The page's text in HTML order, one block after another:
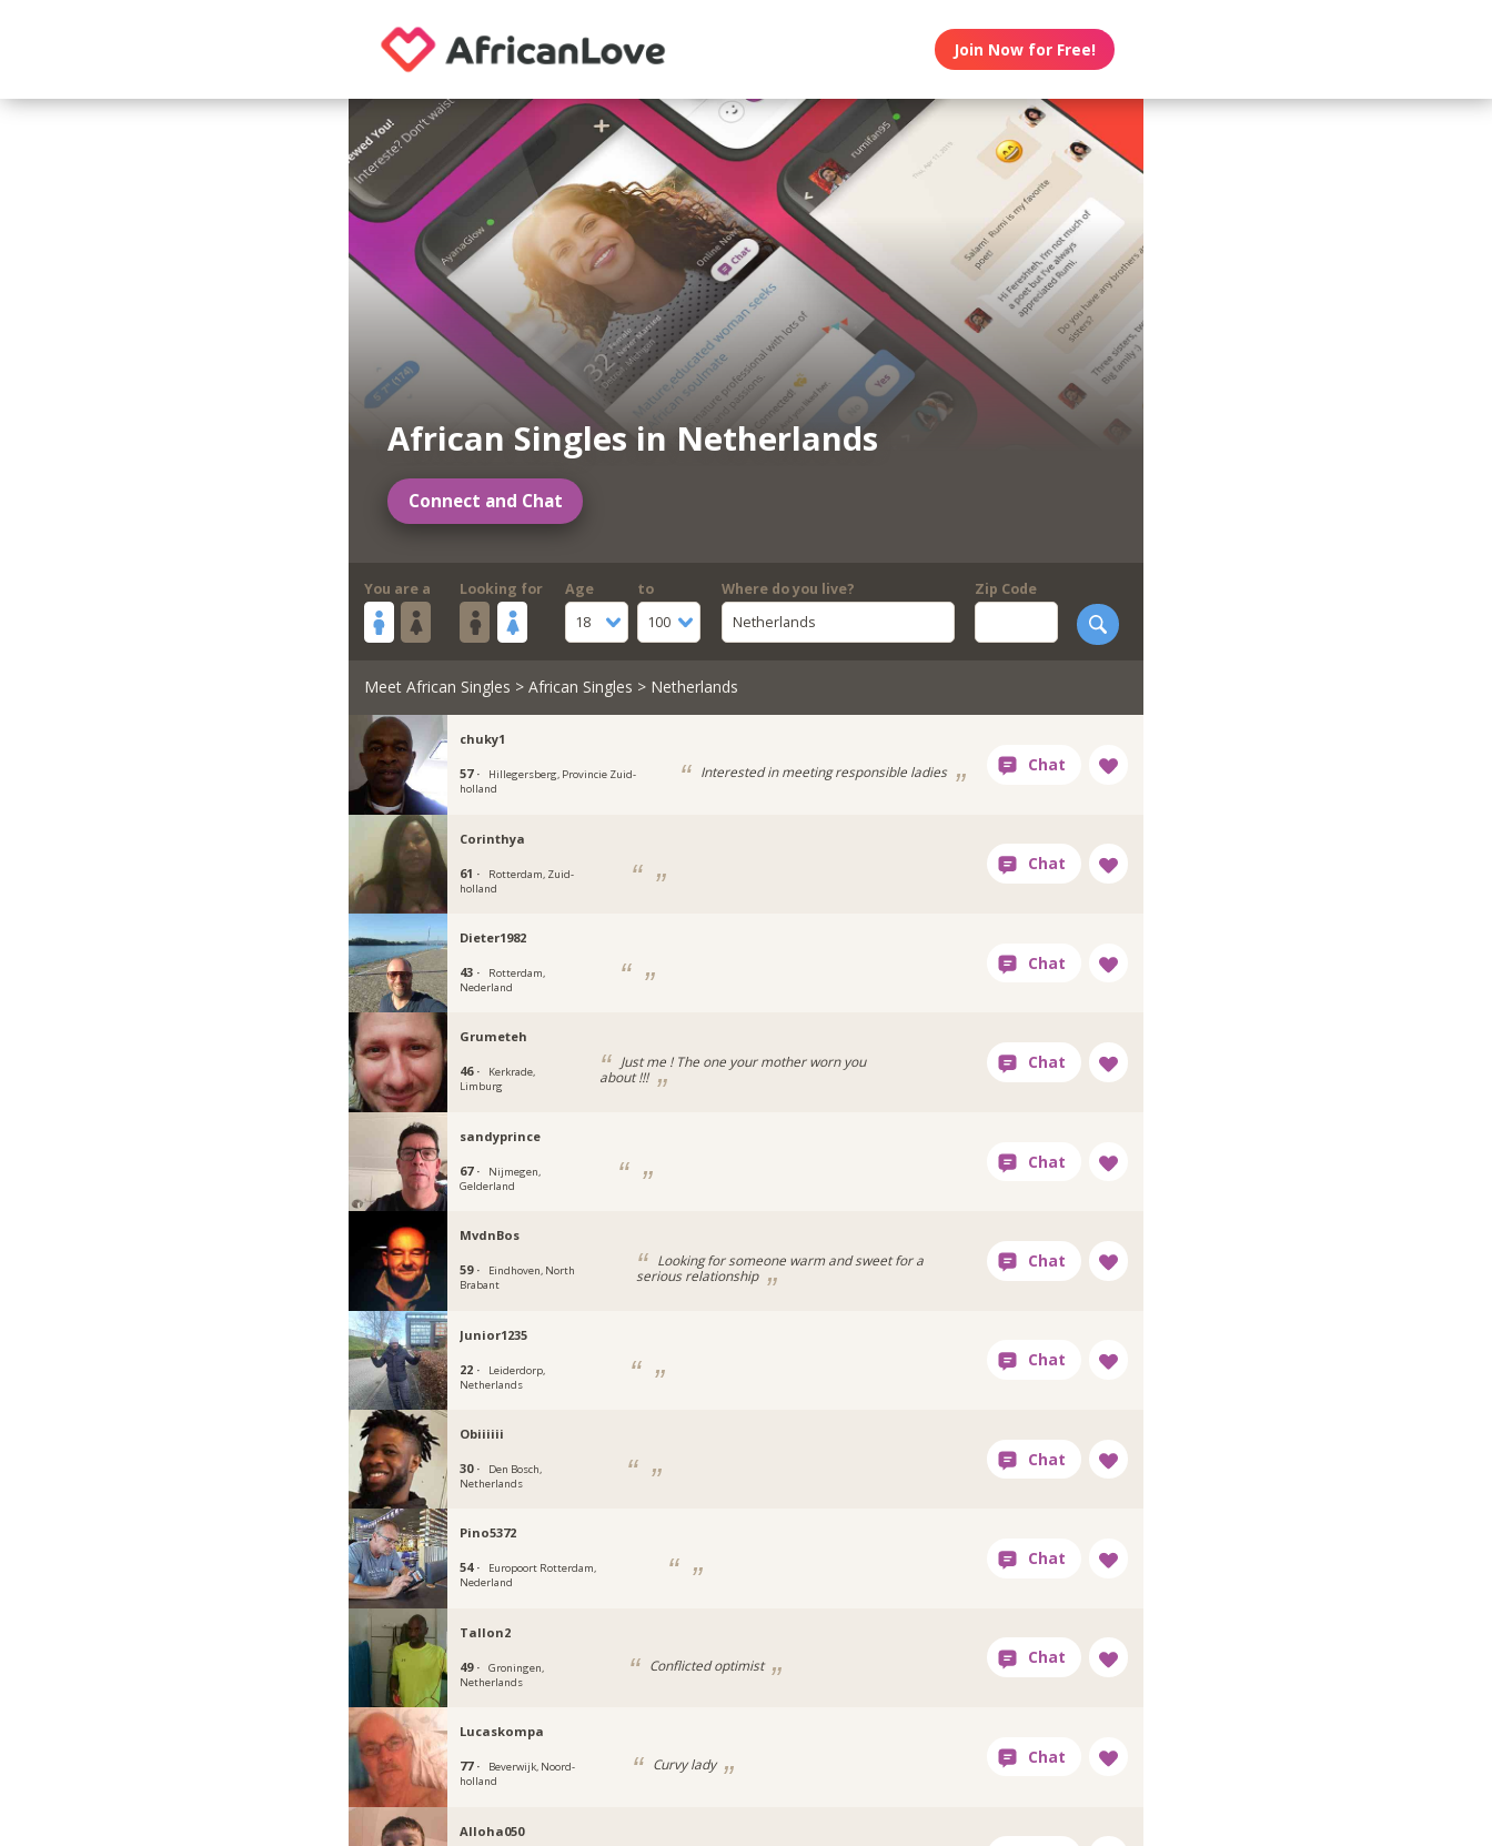
Join Now for Free!
African Singles in Netherlands
Connect and Chat
You are a Looking for
Age
18
to
100
Where do you live?
Netherlands
Zip Code
Meet African Singles > African Singles > Netherlands
chuky1
57 ·
Hillegersberg, Provincie Zuid-
holland
Interested in meeting responsible ladies
Corinthya
61 ·
Rotterdam, Zuid-
holland
Dieter1982
43 ·
Rotterdam,
Nederland
Grumeteh
46 ·
Kerkrade,
Limburg
Just me ! The one your mother worn you
about !!!
sandyprince
67 ·
Nijmegen,
Gelderland
MvdnBos
59 ·
Eindhoven, North
Brabant
Looking for someone warm and sweet for a
serious relationship
Junior1235
22 ·
Leiderdorp,
Netherlands
Obiiiiii
30 ·
Den Bosch,
Netherlands
Pino5372
54 ·
Europoort Rotterdam,
Nederland
Tallon2
49 ·
Groningen,
Netherlands
Conflicted optimist
Lucaskompa
77 ·
Beverwijk, Noord-
holland
Curvy lady
Alloha050